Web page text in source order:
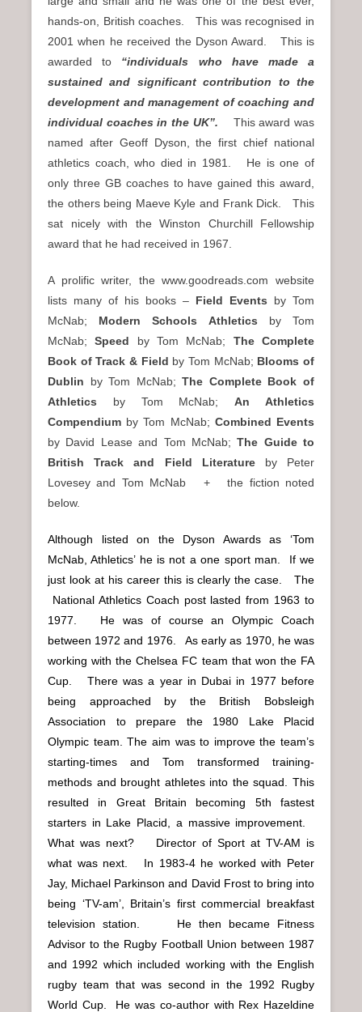
hands-on, British coaches. This was recognised in
2001 when he received the Dyson Award. This is
awarded to “individuals who have made a
sustained and significant contribution to the
development and management of coaching and
individual coaches in the UK”.
This award was
named after Geoff Dyson, the first chief national
athletics coach, who died in 1981. He is one of
only three GB coaches to have gained this award,
the others being Maeve Kyle and Frank Dick. This
sat nicely with the Winston Churchill Fellowship
award that he had received in 1967.
A prolific writer, the www.goodreads.com website
lists many of his books – Field Events by Tom
McNab; Modern Schools Athletics by Tom
McNab;Speed by Tom McNab; The Complete
Book of Track & Field by Tom McNab; Blooms of
Dublin by Tom McNab;The Complete Book of
Athletics by Tom McNab;An Athletics
Compendium by Tom McNab; Combined Events
by David Lease and Tom McNab;The Guide to
British Track and Field Literatureby Peter
Lovesey and Tom McNab + the fiction noted
below.
Although listed on the Dyson Awards as ‘Tom
McNab, Athletics’ he is not a one sport man. If we
just look at his career this is clearly the case. The
National Athletics Coach post lasted from 1963 to
1977. He was of course an Olympic Coach
between 1972 and 1976. As early as 1970, he was
working with the Chelsea FC team that won the FA
Cup. There was a year in Dubai in 1977 before
being approached by the British Bobsleigh
Association to prepare the 1980 Lake Placid
Olympic team. The aim was to improve the team’s
starting-times and Tom transformed training-
methods and brought athletes into the squad. This
resulted in Great Britain becoming 5th fastest
starters in Lake Placid, a massive improvement.
What was next?
Director of Sport at TV-AM is
what was next. In 1983-4 he worked with Peter
Jay, Michael Parkinson and David Frost to bring into
being ‘TV-am’, Britain’s first commercial breakfast
television station.
He then became Fitness
Advisor to the Rugby Football Union between 1987
and 1992 which included working with the English
rugby team that was second in the 1992 Rugby
World Cup. He was co-author with Rex Hazeldine